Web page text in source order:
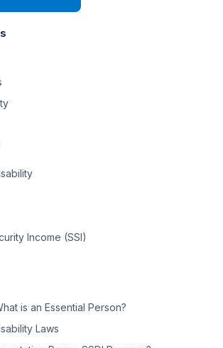
Income (SSI)
is an Essential Person?
Laws